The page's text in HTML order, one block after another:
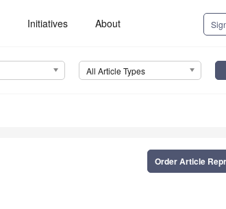
Initiatives About
All Article Types
Order Article